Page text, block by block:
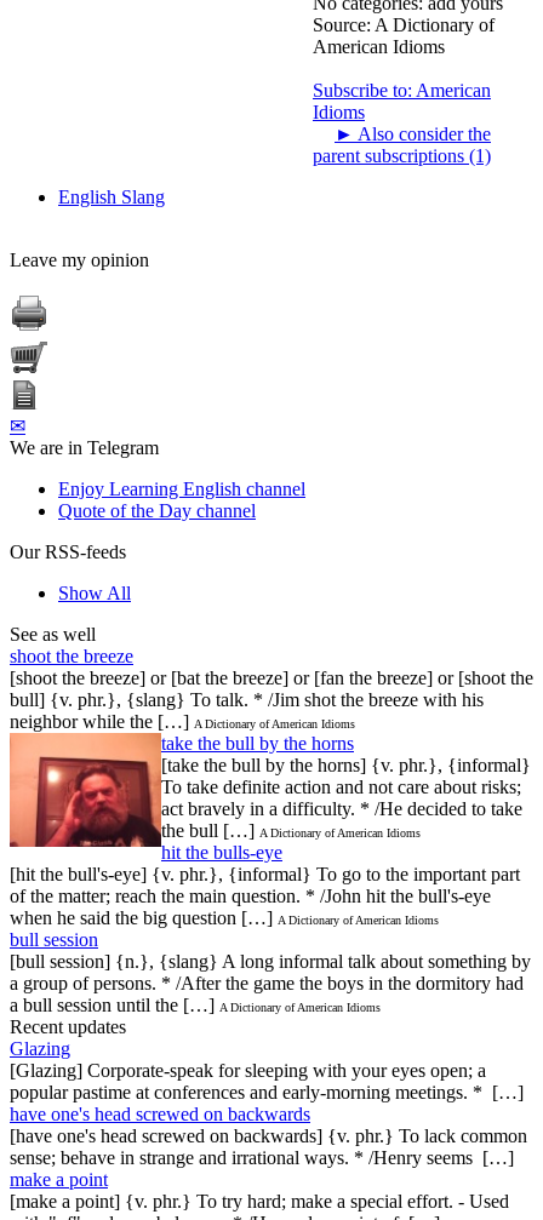
Source: A Dictionary of
American Idioms
Subscribe to: American
Idioms
► Also consider the
parent subscriptions (1)
English Slang
Leave my opinion
✉
We are in Telegram
Enjoy Learning English channel
Quote of the Day channel
Our RSS-feeds
Show All
See as well
shoot the breeze
[shoot the breeze] or [bat the breeze] or [fan the breeze] or [shoot the
bull] {v. phr.}, {slang} To talk. * /Jim shot the breeze with his
neighbor while the […] A Dictionary of American Idioms
take the bull by the horns
[take the bull by the horns] {v. phr.}, {informal}
To take definite action and not care about risks;
act bravely in a difficulty. * /He decided to take
the bull […] A Dictionary of American Idioms
hit the bulls-eye
[hit the bull's-eye] {v. phr.}, {informal} To go to the important part
of the matter; reach the main question. * /John hit the bull's-eye
when he said the big question […] A Dictionary of American Idioms
bull session
[bull session] {n.}, {slang} A long informal talk about something by
a group of persons. * /After the game the boys in the dormitory had
a bull session until the […] A Dictionary of American Idioms
Recent updates
Glazing
[Glazing] Corporate-speak for sleeping with your eyes open; a
popular pastime at conferences and early-morning meetings. * […]
have one's head screwed on backwards
[have one's head screwed on backwards] {v. phr.} To lack common
sense; behave in strange and irrational ways. * /Henry seems […]
make a point
[make a point] {v. phr.} To try hard; make a special effort. - Used